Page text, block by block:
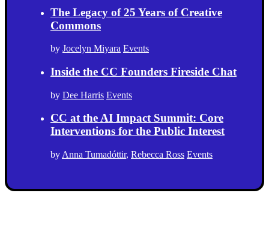
The Legacy of 25 Years of Creative
Commons
by Jocelyn Miyara Events
Inside the CC Founders Fireside Chat
by Dee Harris Events
CC at the AI Impact Summit: Core
Interventions for the Public Interest
by Anna Tumadóttir, Rebecca Ross Events